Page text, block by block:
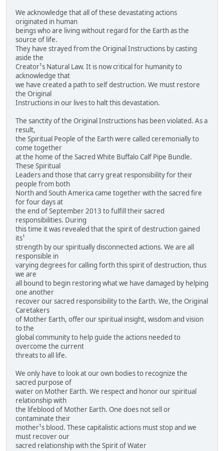
We acknowledge that all of these devastating actions
originated in human
beings who are living without regard for the Earth as the
source of life.
They have strayed from the Original Instructions by casting
aside the
Creator¹s Natural Law. It is now critical for humanity to
acknowledge that
we have created a path to self destruction. We must restore
the Original
Instructions in our lives to halt this devastation.
The sanctity of the Original Instructions has been violated. As a
result,
the Spiritual People of the Earth were called ceremonially to
come together
at the home of the Sacred White Buffalo Calf Pipe Bundle.
These Spiritual
Leaders and those that carry great responsibility for their
people from both
North and South America came together with the sacred fire
for four days at
the end of September 2013 to fulfill their sacred
responsibilities. During
this time it was revealed that the spirit of destruction gained
its¹
strength by our spiritually disconnected actions. We are all
responsible in
varying degrees for calling forth this spirit of destruction, thus
we are
all bound to begin restoring what we have damaged by helping
one another
recover our sacred responsibility to the Earth. We, the Original
Caretakers
of Mother Earth, offer our spiritual insight, wisdom and vision
to the
global community to help guide the actions needed to
overcome the current
threats to all life.
We only have to look at our own bodies to recognize the
sacred purpose of
water on Mother Earth. We respect and honor our spiritual
relationship with
the lifeblood of Mother Earth. One does not sell or
contaminate their
mother¹s blood. These capitalistic actions must stop and we
must recover our
sacred relationship with the Spirit of Water